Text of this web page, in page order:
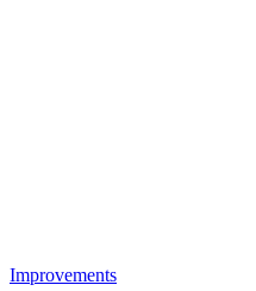
Improvements